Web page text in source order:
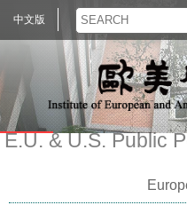
中文版
E.U. & U.S. Public